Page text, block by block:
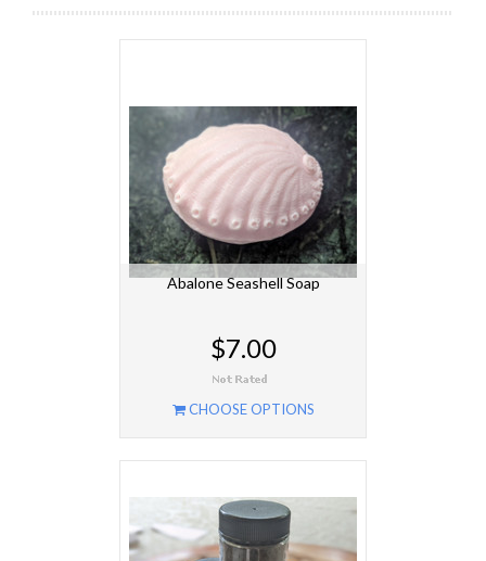
Abalone Seashell Soap
$7.00
CHOOSE OPTIONS